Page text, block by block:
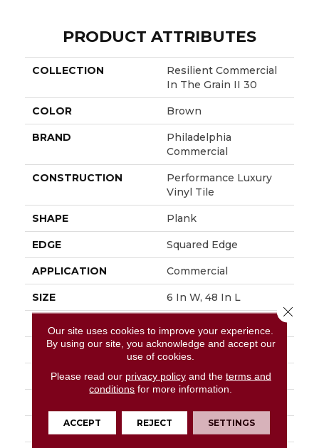
PRODUCT ATTRIBUTES
COLLECTION
Resilient Commercial
In The Grain II 30
COLOR Brown
BRAND
Philadelphia
Commercial
CONSTRUCTION
Performance Luxury
Vinyl Tile
SHAPE Plank
EDGE Squared Edge
APPLICATION Commercial
SIZE 6 In W, 48 In L
LENGTH 48 In
THICKNESS 3 Mm
LOCATION Above, On, Below
Our site uses cookies to improve your experience.
By using our site, you acknowledge and accept our
use of cookies.
Please read our privacy policyand the terms and
conditions for more information.
ACCEPT REJECT SETTINGS
Close